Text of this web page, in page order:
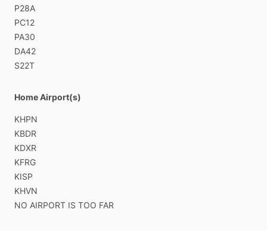
P28A
PC12
PA30
DA42
S22T
Home Airport(s)
KHPN
KBDR
KDXR
KFRG
KISP
KHVN
NO AIRPORT IS TOO FAR